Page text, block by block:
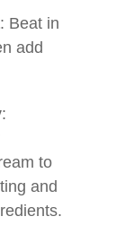
: Beat in
add
:
to
and